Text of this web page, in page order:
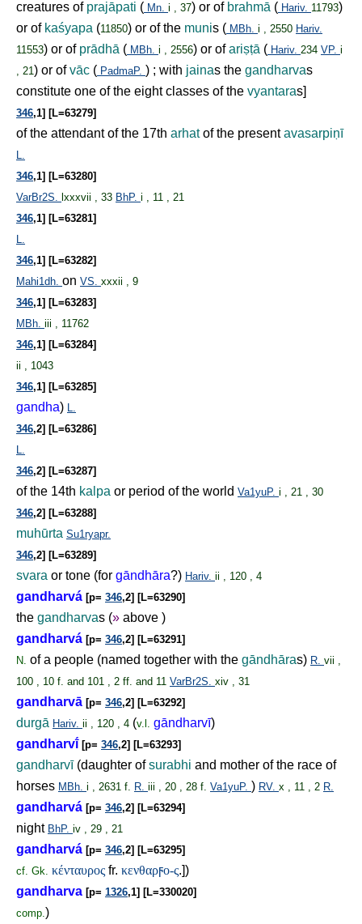
creatures of prajāpati ( Mn. i , 37) or of brahmā ( Hariv. 11793)
or of kaśyapa (11850) or of the munis ( MBh. i , 2550 Hariv.
11553) or of prādhā ( MBh. i , 2556) or ofariṣṭā ( Hariv. 234 VP. i
, 21) or ofvāc ( PadmaP. ) ; with jainas the gandharvas
constitute one of the eight classes of the vyantaras]
346,1] [L=63279]
of the attendant of the 17th arhatof the presentavasarpiṇī
L.
346,1] [L=63280]
VarBr2S. lxxxvii , 33 BhP. i , 11 , 21
346,1] [L=63281]
L.
346,1] [L=63282]
Mahi1dh. on VS. xxxii , 9
346,1] [L=63283]
MBh. iii , 11762
346,1] [L=63284]
ii , 1043
346,1] [L=63285]
gandha) L.
346,2] [L=63286]
L.
346,2] [L=63287]
of the 14th kalpa or period of the world Va1yuP. i , 21 , 30
346,2] [L=63288]
muhūrta Su1ryapr.
346,2] [L=63289]
svara or tone (for gāndhāra?) Hariv. ii , 120 , 4
gandharvá [p= 346,2] [L=63290]
the gandharvas (» above )
gandharvá [p= 346,2] [L=63291]
N. of a people (named together with the gāndhāras) R. vii ,
100 , 10 f. and 101 , 2 ff. and 11 VarBr2S. xiv , 31
gandharvā [p= 346,2] [L=63292]
durgā Hariv. ii , 120 , 4 (v.l. gāndharvī)
gandharvī́ [p= 346,2] [L=63293]
gandharvī(daughter ofsurabhi and mother of the race of
horses MBh. i , 2631 f. R. iii , 20 , 28 f. Va1yuP. ) RV. x , 11 , 2 R.
gandharvá [p= 346,2] [L=63294]
night BhP. iv , 29 , 21
gandharvá [p= 346,2] [L=63295]
cf. Gk. κένταυρος fr. κενθαρϝο-ς.])
gandharva [p= 1326,1] [L=330020]
comp.)